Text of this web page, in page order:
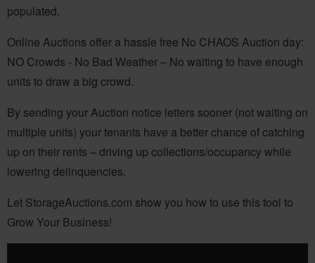
populated.
Online Auctions offer a hassle free No CHAOS Auction day:
NO Crowds - No Bad Weather – No waiting to have enough
units to draw a big crowd.
By sending your Auction notice letters sooner (not waiting on
multiple units) your tenants have a better chance of catching
up on their rents – driving up collections/occupancy while
lowering delinquencies.
Let StorageAuctions.com show you how to use this tool to
Grow Your Business!